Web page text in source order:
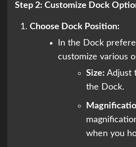
Step 2: Customize Dock
Choose Dock Position:
In the Dock
customize various
Size: Adjust
the Dock.
when you